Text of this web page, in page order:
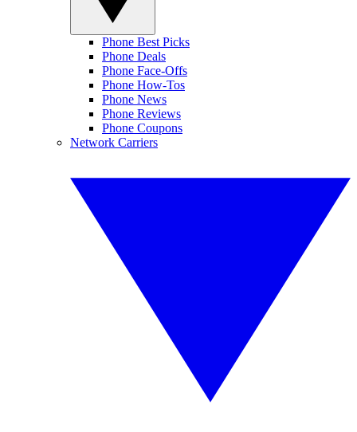
Phone Best Picks
Phone Deals
Phone Face-Offs
Phone How-Tos
Phone News
Phone Reviews
Phone Coupons
Network Carriers